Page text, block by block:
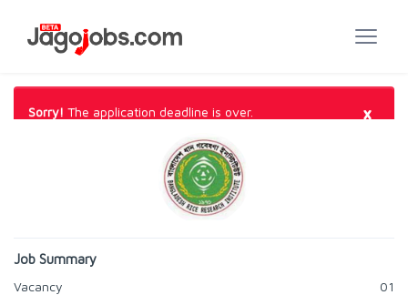
Sorry! The application deadline is over. ×
Job Summary
Vacancy
01